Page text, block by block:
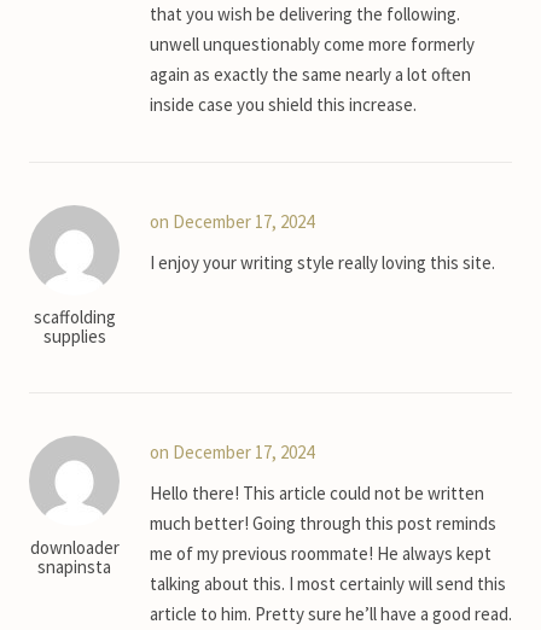
that you wish be delivering the following.
unwell unquestionably come more formerly
again as exactly the same nearly a lot often
inside case you shield this increase.
scaffolding
supplies
on December 17, 2024
I enjoy your writing style really loving this site.
downloader
snapinsta
on December 17, 2024
Hello there! This article could not be written
much better! Going through this post reminds
me of my previous roommate! He always kept
talking about this. I most certainly will send this
article to him. Pretty sure he’ll have a good read.